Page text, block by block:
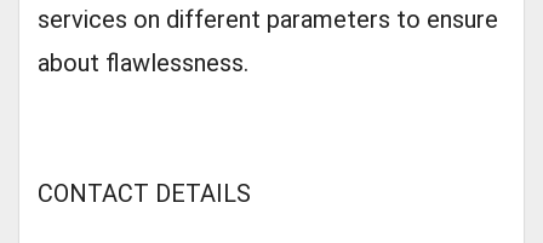
services on different parameters to ensure
about flawlessness.
CONTACT DETAILS